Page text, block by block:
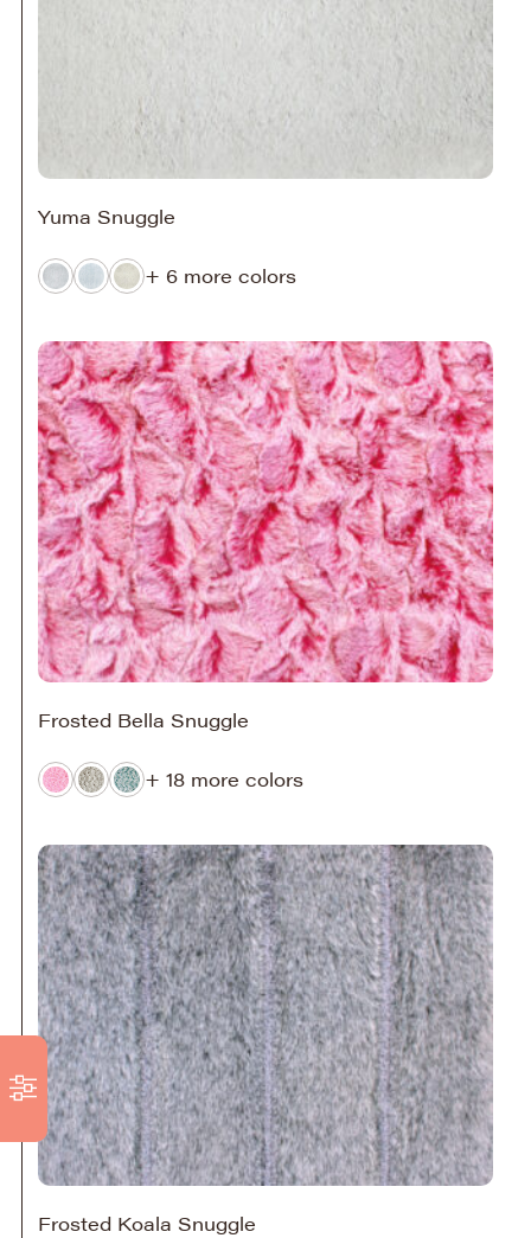
Yuma Snuggle
+ 6 more colors
Frosted Bella Snuggle
+ 18 more colors
Frosted Koala Snuggle